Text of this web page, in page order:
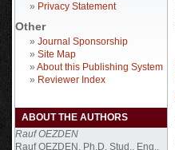
» Privacy Statement
Other
» Journal Sponsorship
» Site Map
» About this Publishing System
» Reviewer Index
ABOUT THE AUTHORS
Rauf OEZDEN
Rauf OEZDEN, Ph.D. Stud., Eng.,